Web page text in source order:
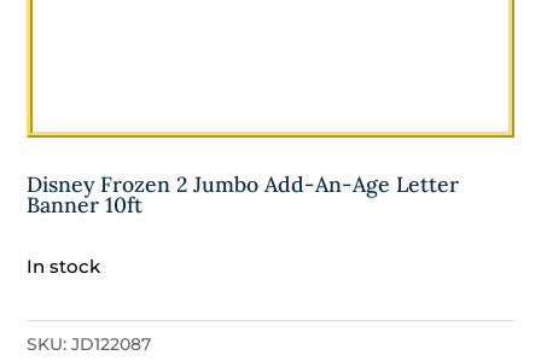
Disney Frozen 2 Jumbo Add-An-Age Letter
Banner 10ft
In stock
SKU:JD122087